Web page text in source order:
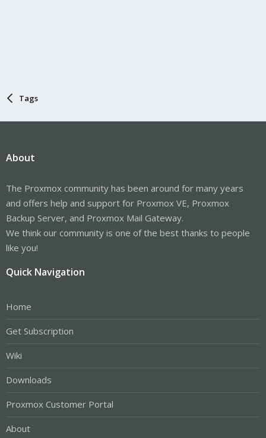
Tags
About
The Proxmox community has been around for many years
and offers help and support for Proxmox VE, Proxmox
Backup Server, and Proxmox Mail Gateway.
We think our community is one of the best thanks to people
like you!
Quick Navigation
Home
Get Subscription
Wiki
Downloads
Proxmox Customer Portal
About